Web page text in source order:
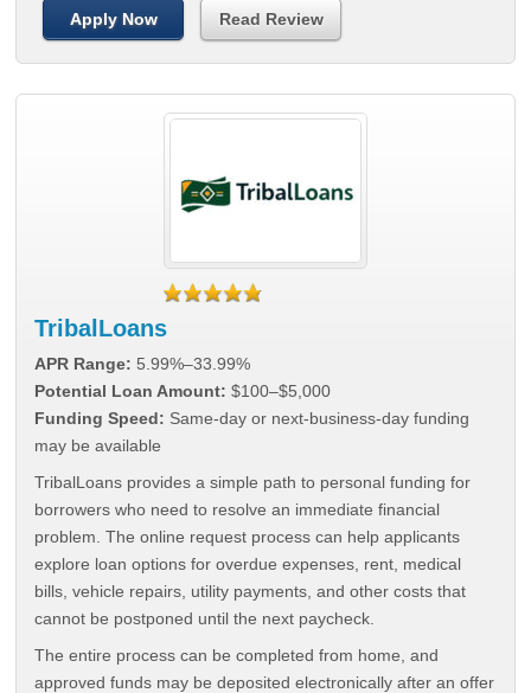
Apply Now Read Review
TribalLoans
APR Range: 5.99%–33.99%
Potential Loan Amount: $100–$5,000
Funding Speed: Same-day or next-business-day funding
may be available
TribalLoans provides a simple path to personal funding for
borrowers who need to resolve an immediate financial
problem. The online request process can help applicants
explore loan options for overdue expenses, rent, medical
bills, vehicle repairs, utility payments, and other costs that
cannot be postponed until the next paycheck.
The entire process can be completed from home, and
approved funds may be deposited electronically after an offer